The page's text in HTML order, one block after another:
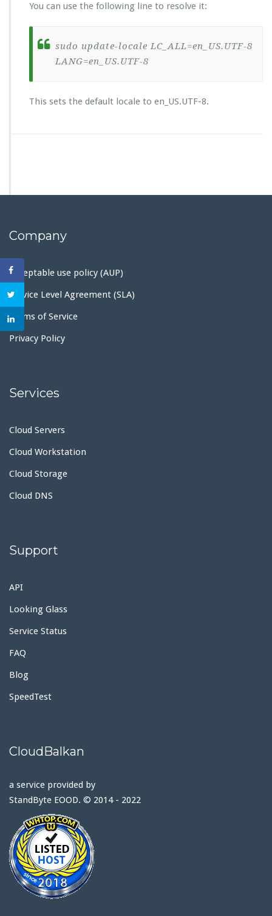
You can use the following line to resolve it:
sudo update-locale LC_ALL=en_US.UTF-8
LANG=en_US.UTF-8
This sets the default locale to en_US.UTF-8.
Company
Acceptable use policy (AUP)
Service Level Agreement (SLA)
Terms of Service
Privacy Policy
Services
Cloud Servers
Cloud Workstation
Cloud Storage
Cloud DNS
Support
API
Looking Glass
Service Status
FAQ
Blog
SpeedTest
CloudBalkan
a service provided by
StandByte EOOD. © 2014 - 2022